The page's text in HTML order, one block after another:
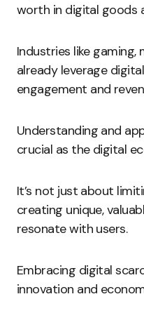
worth in digital goods
Industries like gaming,
already leverage
engagement and
Understanding and
crucial as the digital
It’s not just about
creating unique,
resonate with users.
Embracing digital
innovation and